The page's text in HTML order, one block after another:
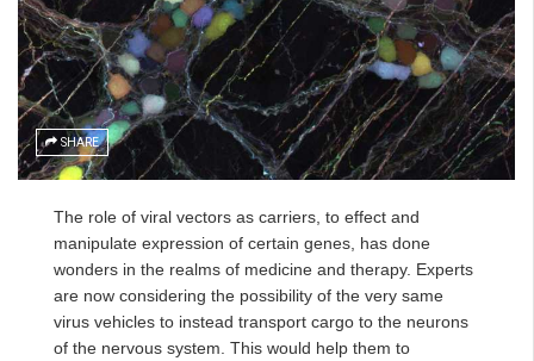
SHARE
The role of viral vectors as carriers, to effect and
manipulate expression of certain genes, has done
wonders in the realms of medicine and therapy. Experts
are now considering the possibility of the very same
virus vehicles to instead transport cargo to the neurons
of the nervous system. This would help them to